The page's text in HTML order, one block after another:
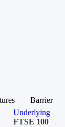
Barrier
Underlying
FTSE 100